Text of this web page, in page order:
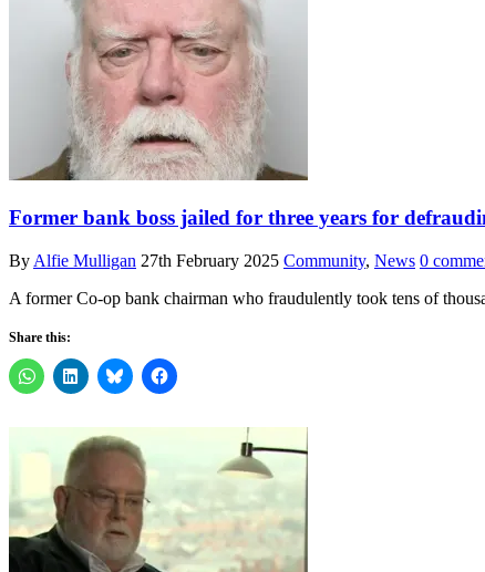
Former bank boss jailed for three years for
By Alfie Mulligan 27th February 2025 Community, News 0
A former Co-op bank chairman who fraudulently took tens of
Share this: